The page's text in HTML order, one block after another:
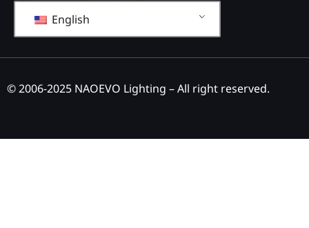
English
© 2006-2025 NAOEVO Lighting – All right reserved.